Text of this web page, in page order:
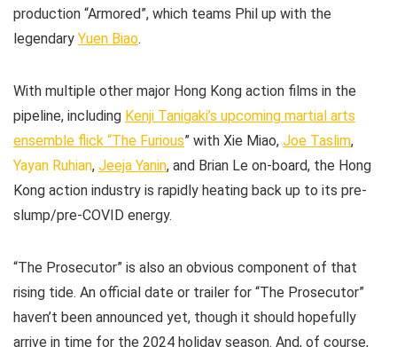
production “Armored”, which teams Phil up with the
legendary Yuen Biao.
With multiple other major Hong Kong action films in the
pipeline, including Kenji Tanigaki’s upcoming martial arts
ensemble flick “The Furious” with Xie Miao, Joe Taslim,
Yayan Ruhian, Jeeja Yanin, and Brian Le on-board, the Hong
Kong action industry is rapidly heating back up to its pre-
slump/pre-COVID energy.
“The Prosecutor” is also an obvious component of that
rising tide. An official date or trailer for “The Prosecutor”
haven’t been announced yet, though it should hopefully
arrive in time for the 2024 holiday season. And, of course,